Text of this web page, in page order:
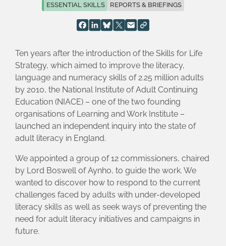
ESSENTIAL SKILLS REPORTS & BRIEFINGS
Ten years after the introduction of the Skills for Life
Strategy, which aimed to improve the literacy,
language and numeracy skills of 2.25 million adults
by 2010, the National Institute of Adult Continuing
Education (NIACE) – one of the two founding
organisations of Learning and Work Institute –
launched an independent inquiry into the state of
adult literacy in England.
We appointed a group of 12 commissioners, chaired
by Lord Boswell of Aynho, to guide the work. We
wanted to discover how to respond to the current
challenges faced by adults with under-developed
literacy skills as well as seek ways of preventing the
need for adult literacy initiatives and campaigns in
future.